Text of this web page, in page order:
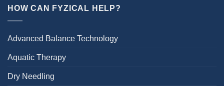
HOW CAN FYZICAL HELP?
Advanced Balance Technology
Aquatic Therapy
Dry Needling